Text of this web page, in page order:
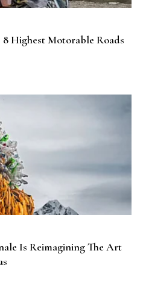
Highest Motorable Roads
Is Reimagining The Art